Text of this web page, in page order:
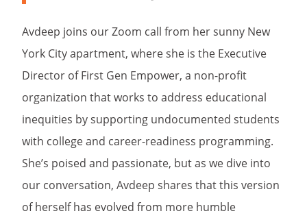
Avdeep joins our Zoom call from her sunny New
York City apartment, where she is the Executive
Director of First Gen Empower, a non-profit
organization that works to address educational
inequities by supporting undocumented students
with college and career-readiness programming.
She’s poised and passionate, but as we dive into
our conversation, Avdeep shares that this version
of herself has evolved from more humble